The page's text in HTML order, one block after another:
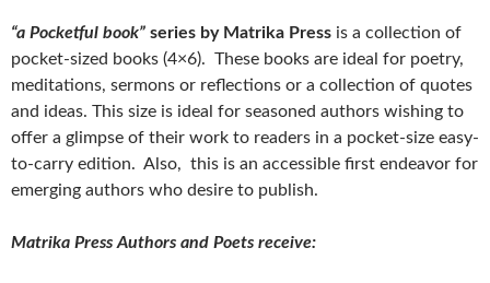
“a Pocketful book” series by Matrika Press is a collection of
pocket-sized books (4×6). These books are ideal for poetry,
meditations, sermons or reflections or a collection of quotes
and ideas. This size is ideal for seasoned authors wishing to
offer a glimpse of their work to readers in a pocket-size easy-
to-carry edition. Also, this is an accessible first endeavor for
emerging authors who desire to publish.
Matrika Press Authors and Poets receive: